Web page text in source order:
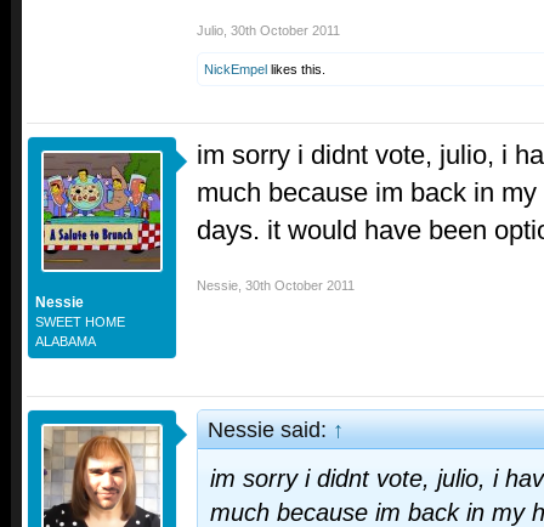
Julio 30th October 2011
NickEmpel likes this.
Nessie
SWEET HOME
ALABAMA
im sorry i didnt vote, julio, i
much because im back in
days. it would have been
Nessie 30th October 2011
Nessie said:↑
im sorry i didnt vote, julio, i
much because im back in my